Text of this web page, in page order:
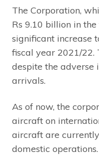
The Corporation,
Rs 9.10 billion in
significant increase
fiscal year 2021/22.
despite the adverse
arrivals.
As of now, the
aircraft on
aircraft are
domestic operations.